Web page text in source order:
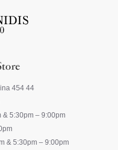
454 44
& 5:30pm – 9:00pm
& 5:30pm – 9:00pm